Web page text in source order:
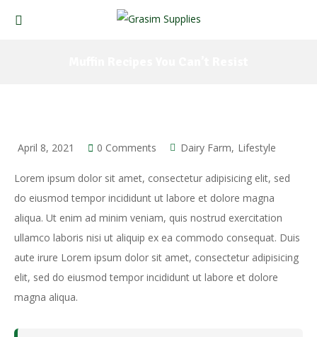
April 8, 2021 0 Comments Dairy Farm Lifestyle
Lorem ipsum dolor sit amet, consectetur adipisicing elit, sed
do eiusmod tempor incididunt ut labore et dolore magna
aliqua. Ut enim ad minim veniam, quis nostrud exercitation
ullamco laboris nisi ut aliquip ex ea commodo consequat. Duis
aute irure Lorem ipsum dolor sit amet, consectetur adipisicing
elit, sed do eiusmod tempor incididunt ut labore et dolore
magna aliqua.